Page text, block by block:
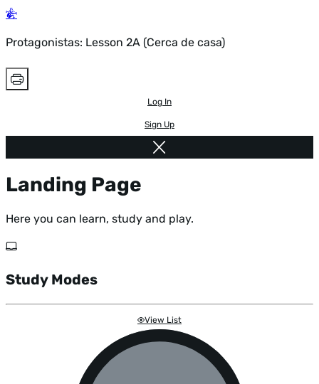
Protagonistas: Lesson 2A (Cerca de casa)
Log In
Sign Up
Landing Page
Here you can learn, study and play.
Study Modes
View List